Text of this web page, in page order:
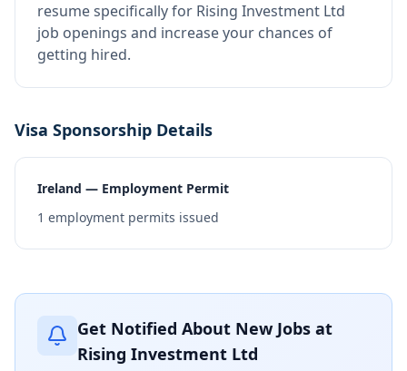
resume specifically for Rising Investment Ltd
job openings and increase your chances of
getting hired.
Visa Sponsorship Details
Ireland — Employment Permit
1 employment permits issued
Get Notified About New Jobs at
Rising Investment Ltd